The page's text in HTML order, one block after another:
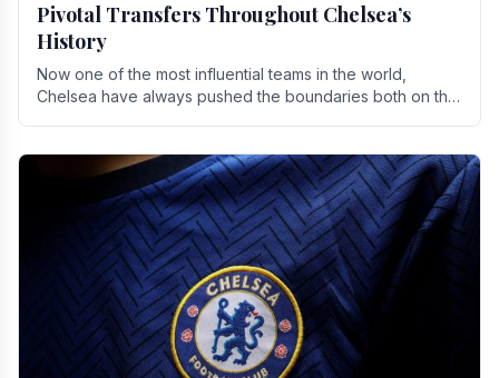
Pivotal Transfers Throughout Chelsea’s
History
Now one of the most influential teams in the world,
Chelsea have always pushed the boundaries both on the